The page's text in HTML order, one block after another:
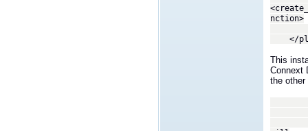
nction>
</
This
Connext
the other